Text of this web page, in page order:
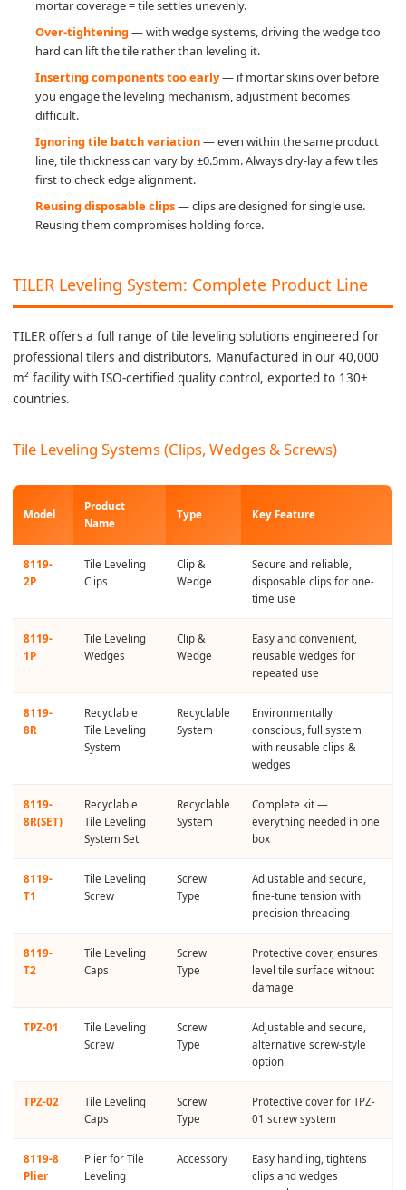
mortar coverage = tile settles unevenly.
Over-tightening— with wedge systems, driving the wedge too
hard can lift the tile rather than leveling it.
Inserting components too early— if mortar skins over before
you engage the leveling mechanism, adjustment becomes
difficult.
Ignoring tile batch variation— even within the same product
line, tile thickness can vary by ±0.5mm. Always dry-lay a few tiles
first to check edge alignment.
Reusing disposable clips— clips are designed for single use.
Reusing them compromises holding force.
TILER Leveling System: Complete Product Line
TILER offers a full range of tile leveling solutions engineered for
professional tilers and distributors. Manufactured in our 40,000
m² facility with ISO-certified quality control, exported to 130+
countries.
Tile Leveling Systems (Clips, Wedges & Screws)
Model
Product
Name
Type Key Feature
8119-
2P
Tile Leveling
Clips
Clip &
Wedge
Secure and reliable,
disposable clips for one-
time use
8119-
1P
Tile Leveling
Wedges
Clip &
Wedge
Easy and convenient,
reusable wedges for
repeated use
8119-
8R
Recyclable
Tile Leveling
System
Recyclable
System
Environmentally
conscious, full system
with reusable clips &
wedges
8119-
8R(SET)
Recyclable
Tile Leveling
System Set
Recyclable
System
Complete kit —
everything needed in one
box
8119-
T1
Tile Leveling
Screw
Screw
Type
Adjustable and secure,
fine-tune tension with
precision threading
8119-
T2
Tile Leveling
Caps
Screw
Type
Protective cover, ensures
level tile surface without
damage
TPZ-01
Tile Leveling
Screw
Screw
Type
Adjustable and secure,
alternative screw-style
option
TPZ-02
Tile Leveling
Caps
Screw
Type
Protective cover for TPZ-
01 screw system
8119-8
Plier
Plier for Tile
Leveling
Accessory
Easy handling, tightens
clips and wedges